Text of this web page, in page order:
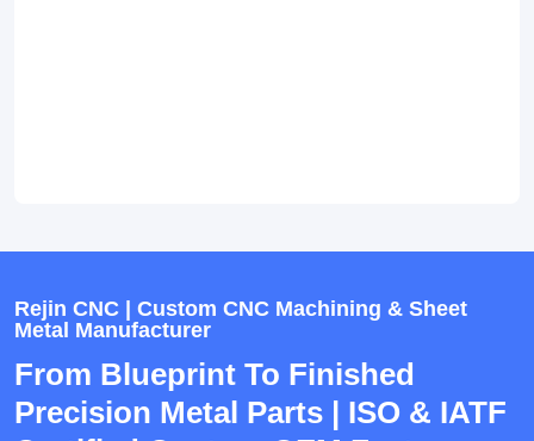
Rejin CNC | Custom CNC Machining & Sheet
Metal Manufacturer
From Blueprint To Finished
Precision Metal Parts | ISO & IATF